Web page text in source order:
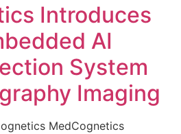
Introduces
AI
System
Imaging
MedCognetics